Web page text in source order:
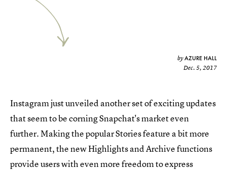
byAZURE HALL
Dec. 5, 2017
Instagram just unveiled another set of exciting updates
that seem to be corning Snapchat's market even
further. Making the popular Stories feature a bit more
permanent, the new Highlights and Archive functions
provide users with even more freedom to express